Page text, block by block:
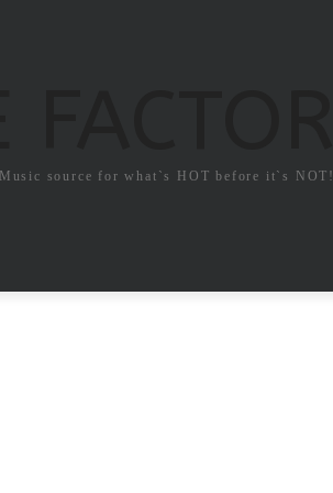
Music source for what`s HOT before it`s NOT!